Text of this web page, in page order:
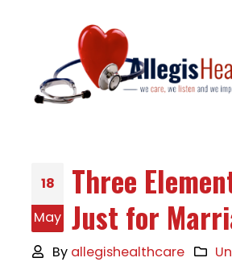
18
May
Three
Just for
By allegishealthcare